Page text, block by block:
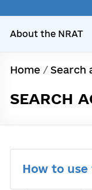
About the NRAT
Home / Search
SEARCH
How to